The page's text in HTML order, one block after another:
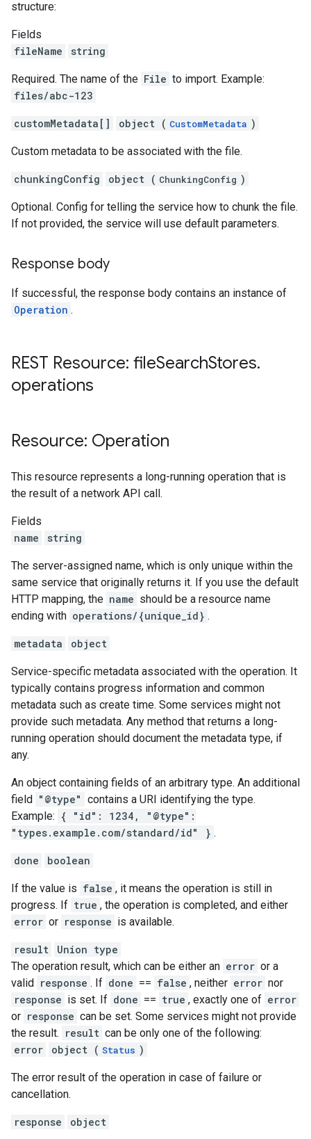
structure:
Fields
fileName
string
Required. The name of the File to import. Example:
files/abc-123
customMetadata[] object ( CustomMetadata )
Custom metadata to be associated with the file.
chunkingConfig object ( ChunkingConfig )
Optional. Config for telling the service how to chunk the file.
If not provided, the service will use default parameters.
Response body
If successful, the response body contains an instance of
Operation .
REST Resource: fileSearchStores.
operations
Resource: Operation
This resource represents a long-running operation that is
the result of a network API call.
Fields
name
string
The server-assigned name, which is only unique within the
same service that originally returns it. If you use the default
HTTP mapping, the name should be a resource name
ending with operations/{unique_id} .
metadata object
Service-specific metadata associated with the operation. It
typically contains progress information and common
metadata such as create time. Some services might not
provide such metadata. Any method that returns a long-
running operation should document the metadata type, if
any.
An object containing fields of an arbitrary type. An additional
field "@type" contains a URI identifying the type.
Example: { "id": 1234, "@type":
"types.example.com/standard/id" } .
done boolean
If the value is false , it means the operation is still in
progress. If true , the operation is completed, and either
error or response is available.
result
Union type
The operation result, which can be either an error or a
valid response . If done == false , neither error nor
response is set. If done == true , exactly one of error
or response can be set. Some services might not provide
the result. result can be only one of the following:
error
object ( Status )
The error result of the operation in case of failure or
cancellation.
response object